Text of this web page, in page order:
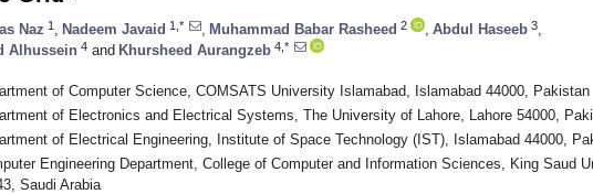
Naz 1 Nadeem Javaid 1,* Muhammad Babar Rasheed 2 Abdul Haseeb 3
Alhussein 4 and Khursheed Aurangzeb 4,*
of Computer Science, COMSATS University Islamabad, Islamabad 44000, Pakistan
of Electronics and Electrical Systems, The University of Lahore, Lahore 54000,
of Electrical Engineering, Institute of Space Technology (IST), Islamabad 44000,
Engineering Department, College of Computer and Information Sciences, King Saud
Saudi Arabia